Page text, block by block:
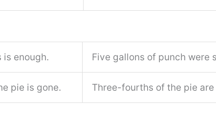
is enough. Five gallons of punch were
pie is gone. Three-fourths of the pie are